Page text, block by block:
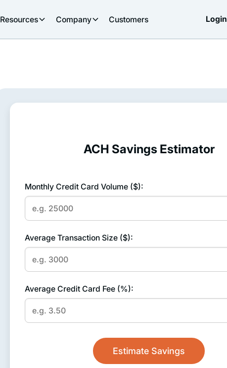
Resources Company Customers Login
ACH Savings Estimator
Monthly Credit Card Volume ($):
Average Transaction Size ($):
Average Credit Card Fee (%):
Estimate Savings